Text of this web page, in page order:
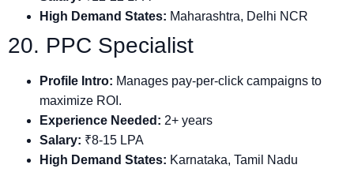
High Demand States: Maharashtra, Delhi NCR
20. PPC Specialist
Profile Intro: Manages pay-per-click campaigns to
maximize ROI.
Experience Needed: 2+ years
Salary: ₹8-15 LPA
High Demand States: Karnataka, Tamil Nadu